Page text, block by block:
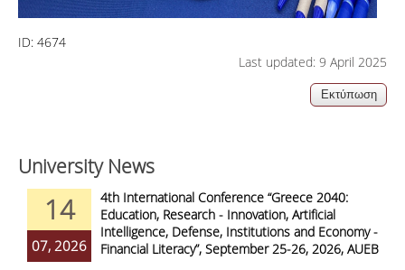
ID: 4674
Last updated: 9 April 2025
University News
14
07, 2026
4th International Conference “Greece 2040:
Education, Research - Innovation, Artificial
Intelligence, Defense, Institutions and Economy -
Financial Literacy”, September 25-26, 2026, AUEB